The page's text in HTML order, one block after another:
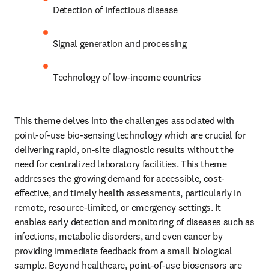
Detection of infectious disease
Signal generation and processing
Technology of low-income countries
This theme delves into the challenges associated with
point-of-use bio-sensing technology which are crucial for
delivering rapid, on-site diagnostic results without the
need for centralized laboratory facilities. This theme
addresses the growing demand for accessible, cost-
effective, and timely health assessments, particularly in
remote, resource-limited, or emergency settings. It
enables early detection and monitoring of diseases such as
infections, metabolic disorders, and even cancer by
providing immediate feedback from a small biological
sample. Beyond healthcare, point-of-use biosensors are